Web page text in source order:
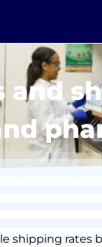
and
shipping rates